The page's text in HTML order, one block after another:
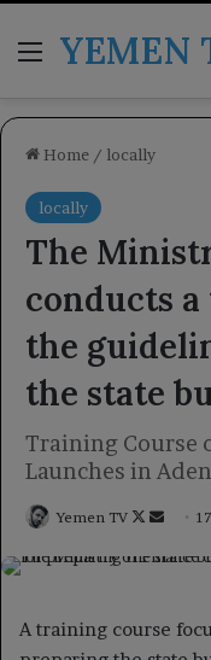
MenuYEMEN
Home / locally
locally
The
conducts
the
the state
Training Course
Launches in Aden
Yemen TV
Follow
Send
A training course